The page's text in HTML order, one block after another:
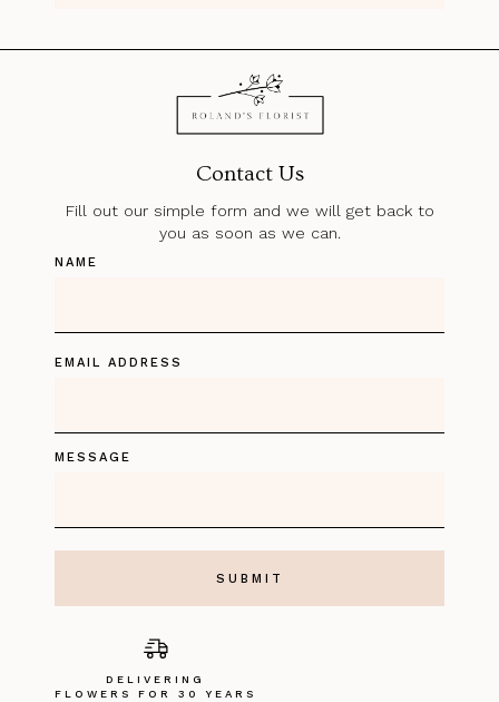
DELIVERING
FLOWERS FOR 30 YEARS
Contact Us
Fill out our simple form and we will get back to
you as soon as we can.
NAME
EMAIL ADDRESS
MESSAGE